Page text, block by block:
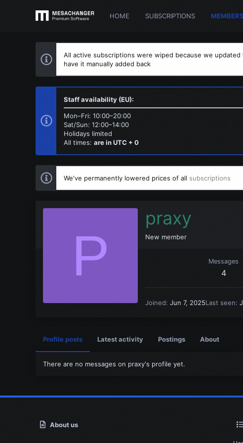
HOME SUBSCRIPTIONS MEMBERS
All active subscriptions were wiped because we
have it manually added back
Staff availability (EU):
Mon–Fri: 10:00–20:00
Sat/Sun: 12:00–14:00
Holidays limited
All times: are in UTC + 0
We've permanently lowered prices of all subscriptions
P
praxy
New member
Messages
4
Joined Jun 7, 2025Last seen
Profile posts Latest activity Postings About
There are no messages on praxy's profile yet.
About us